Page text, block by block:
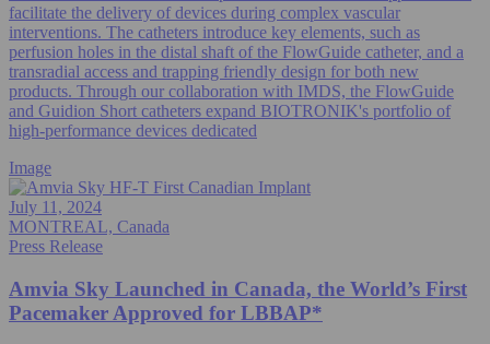
facilitate the delivery of devices during complex vascular
interventions. The catheters introduce key elements, such as
perfusion holes in the distal shaft of the FlowGuide catheter, and a
transradial access and trapping friendly design for both new
products. Through our collaboration with IMDS, the FlowGuide
and Guidion Short catheters expand BIOTRONIK's portfolio of
high-performance devices dedicated
Image
July 11, 2024
MONTREAL, Canada
Press Release
Amvia Sky Launched in Canada, the World’s First
Pacemaker Approved for LBBAP*